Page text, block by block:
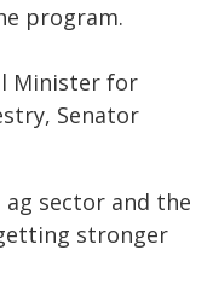
program.
Minister for
Senator
sector and the
stronger